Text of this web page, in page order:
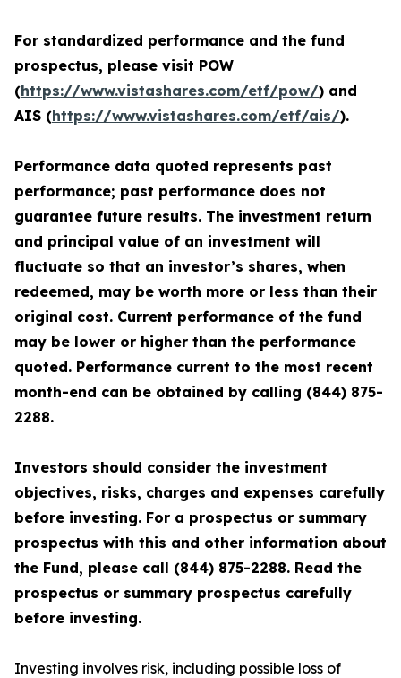
For standardized performance and the fund
prospectus, please visit POW
(https://www.vistashares.com/etf/pow/) and
AIS (https://www.vistashares.com/etf/ais/).
Performance data quoted represents past
performance; past performance does not
guarantee future results. The investment return
and principal value of an investment will
fluctuate so that an investor’s shares, when
redeemed, may be worth more or less than their
original cost. Current performance of the fund
may be lower or higher than the performance
quoted. Performance current to the most recent
month-end can be obtained by calling (844) 875-
2288.
Investors should consider the investment
objectives, risks, charges and expenses carefully
before investing. For a prospectus or summary
prospectus with this and other information about
the Fund, please call (844) 875-2288. Read the
prospectus or summary prospectus carefully
before investing.
Investing involves risk, including possible loss of